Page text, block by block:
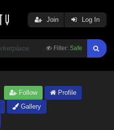
Filter: Safe
Join Log In
Follow
Profile
Gallery